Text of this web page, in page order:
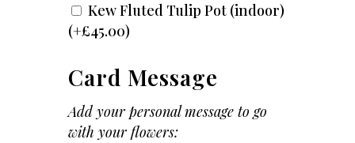
Kew Fluted Tulip Pot (indoor)
(+£45.00)
Card Message
Add your personal message to go
with your flowers: